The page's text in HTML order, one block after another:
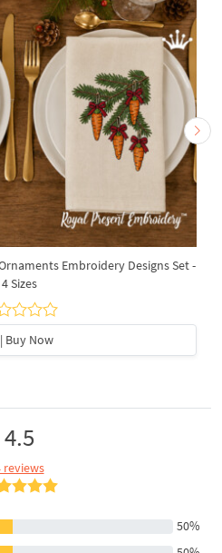
Embroidery Designs Set -
4 Sizes
| Buy Now
4.5
reviews
50%